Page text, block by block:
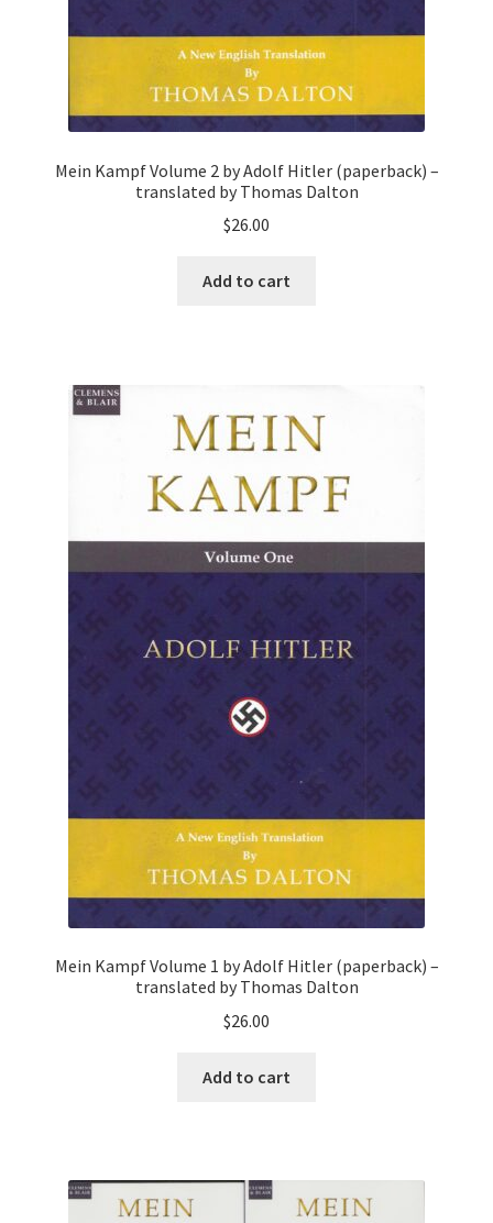
Mein Kampf Volume 2 by Adolf Hitler (paperback) –
translated by Thomas Dalton
$26.00
Add to cart
Mein Kampf Volume 1 by Adolf Hitler (paperback) –
translated by Thomas Dalton
$26.00
Add to cart